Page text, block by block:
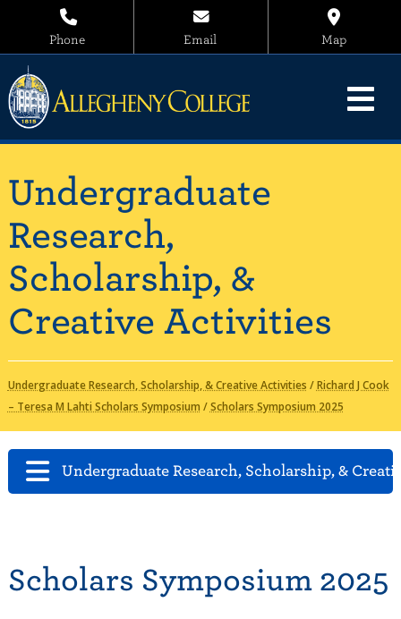
Phone Email Map
Undergraduate
Research,
Scholarship, &
Creative Activities
Undergraduate Research, Scholarship, & Creative Activities /Richard J Cook
– Teresa M Lahti Scholars Symposium /Scholars Symposium 2025
Undergraduate Research, Scholarship, &
Scholars Symposium 2025